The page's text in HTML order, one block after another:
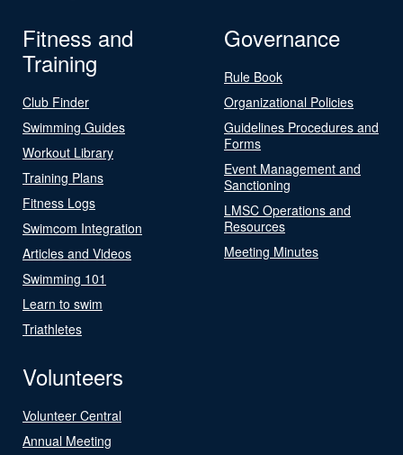
Fitness and
Training
Club Finder
Swimming Guides
Workout Library
Training Plans
Fitness Logs
Swimcom Integration
Articles and Videos
Swimming 101
Learn to swim
Triathletes
Governance
Rule Book
Organizational Policies
Guidelines Procedures and
Forms
Event Management and
Sanctioning
LMSC Operations and
Resources
Meeting Minutes
Volunteers
Volunteer Central
Annual Meeting